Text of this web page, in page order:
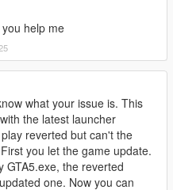
licensed under BSD Zero
basically anything against
dedication (so some
piece of code) and
or protected with
is redundant (in v1.0)
hurry.
adjust for your path,
(
to GTA5_Current.exe and
help me
what your issue is. This
the latest launcher
reverted but can't the
you let the game update.
GTA5.exe, the reverted
one. Now you can